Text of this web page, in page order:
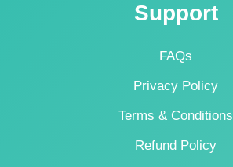
Support
FAQs
Privacy Policy
Terms & Conditions
Refund Policy